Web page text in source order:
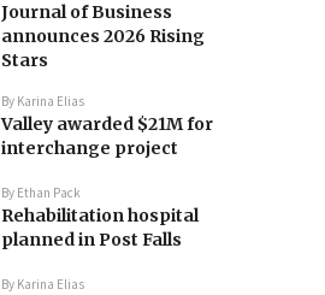
Journal of Business
announces 2026 Rising
Stars
By Karina Elias
Valley awarded $21M for
interchange project
By Ethan Pack
Rehabilitation hospital
planned in Post Falls
By Karina Elias